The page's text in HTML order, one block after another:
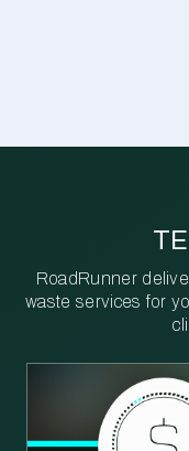
RoadRunner
waste services for